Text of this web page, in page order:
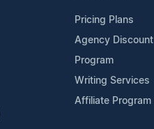
Pricing Plans
Agency Discount
Program
Writing Services
Affiliate Program